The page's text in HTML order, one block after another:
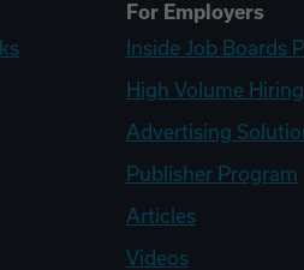
For Employers
Inside Job Boards
High Volume
Advertising
Publisher Program
Articles
Videos